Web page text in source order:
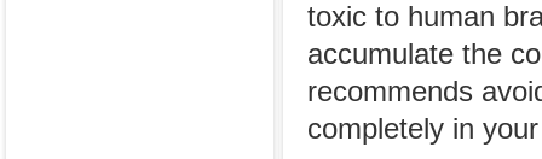
toxic to human
accumulate the
recommends
completely in